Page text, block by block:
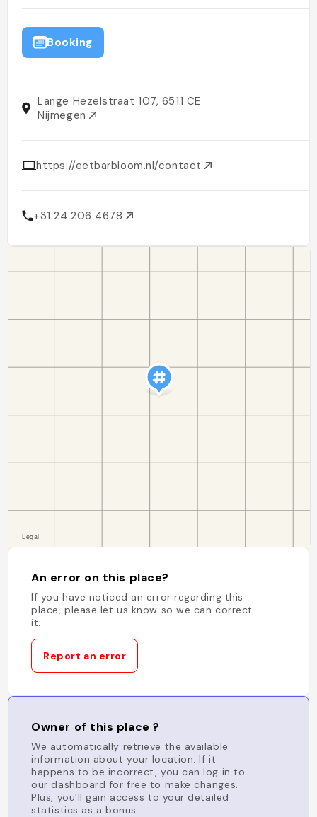
Booking
Lange Hezelstraat 107, 6511 CE
Nijmegen
https://eetbarbloom.nl/contact
+31 24 206 4678
An error on this place?
If you have noticed an error regarding this
place, please let us know so we can correct
it.
Report an error
Owner of this place ?
We automatically retrieve the available
information about your location. If it
happens to be incorrect, you can log in to
our dashboard for free to make changes.
Plus, you'll gain access to your detailed
statistics as a bonus.